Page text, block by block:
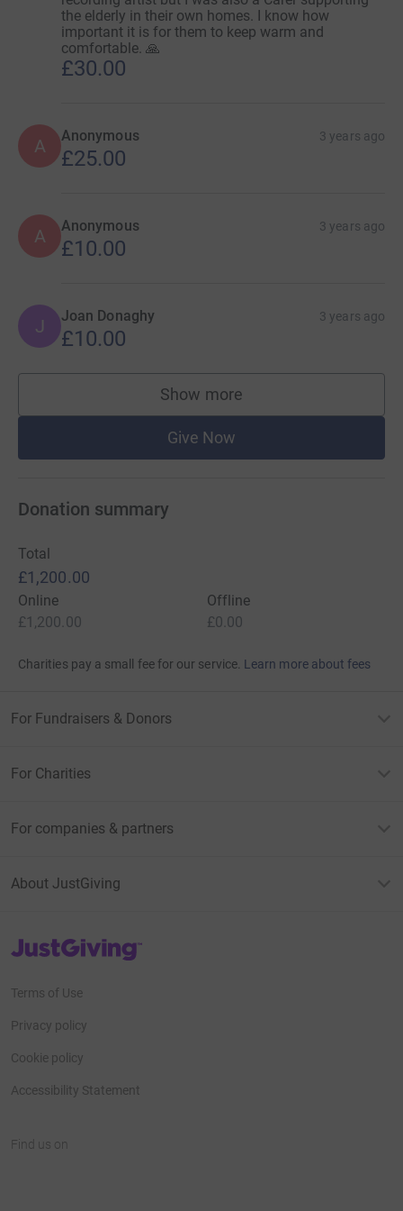
the elderly in their own homes. I know how
important it is for them to keep warm and
comfortable. 🙏
£30.00
A Anonymous 3 years ago
£25.00
A Anonymous 3 years ago
£10.00
J Joan Donaghy 3 years ago
£10.00
Show more
supporters
Give Now
Donation summary
Total
£1,200.00
Online
£1,200.00
Offline
£0.00
Charities pay a small fee for our service. Learn more about fees
For Fundraisers & Donors
For Charities
For companies & partners
About JustGiving
JustGiving’s homepage
Terms of Use
Privacy policy
Cookie policy
Accessibility Statement
Find us on